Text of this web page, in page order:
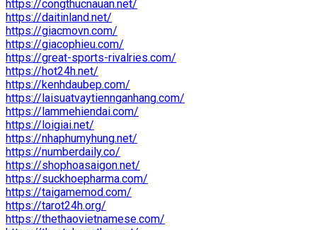
https://congthucnauan.net/
https://daitinland.net/
https://giacmovn.com/
https://giacophieu.com/
https://great-sports-rivalries.com/
https://hot24h.net/
https://kenhdaubep.com/
https://laisuatvaytiennganhang.com/
https://lammehiendai.com/
https://loigiai.net/
https://nhaphumyhung.net/
https://numberdaily.co/
https://shophoasaigon.net/
https://suckhoepharma.com/
https://taigamemod.com/
https://tarot24h.org/
https://thethaovietnamese.com/